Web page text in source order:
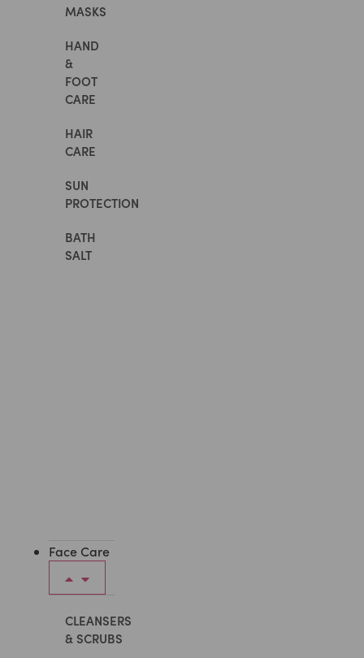
MASKS
HAND
&
FOOT
CARE
HAIR
CARE
SUN
PROTECTION
BATH
SALT
Face Care
CLEANSERS
& SCRUBS